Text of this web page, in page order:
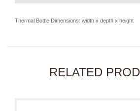
Thermal Bottle Dimensions: width x depth x height
RELATED